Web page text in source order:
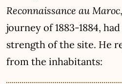
Reconnaissance au Maroc
journey of 1883-1884,
strength of the site. He
from the inhabitants: